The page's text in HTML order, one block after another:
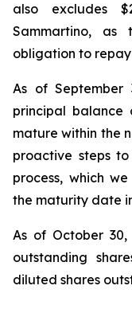
also excludes
Sammartino, as
obligation to repay
As of
principal balance
mature within the
proactive steps
process, which
the maturity date
As of October 30,
outstanding
diluted shares